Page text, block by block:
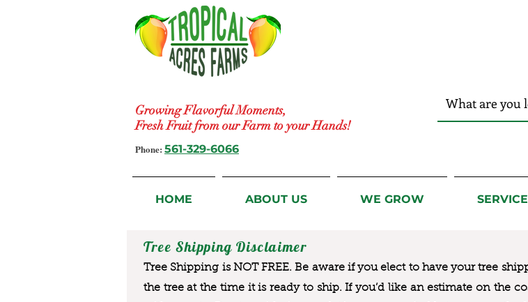
Growing Flavorful Moments,
Fresh Fruit from our Farm to your Hands!
Phone: 561-329-6066
HOME ABOUT US WE GROW
Tree Shipping Disclaimer
Tree Shipping is NOT FREE. Be aware if you elect to have your tree
the tree at the time it is ready to ship. If you’d like an estimate on the